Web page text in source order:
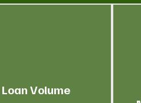
Loan Volume